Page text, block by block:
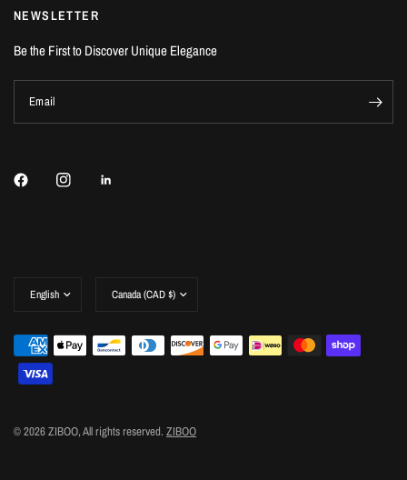
NEWSLETTER
Be the First to Discover Unique Elegance
Email
country/region
country/region
© 2026 ZIBOO, All rights reserved.ZIBOO